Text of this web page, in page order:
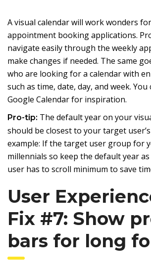
A visual calendar will work wonders
appointment booking applications.
navigate easily through the weekly
make changes if needed. The same
who are looking for a calendar with
such as time, date, day, and week.
Google Calendar for inspiration.
Pro-tip: The default year on your
should be closest to your target
example: If the target user group for
millennials so keep the default year
user has to scroll minimum to save
User
Fix #7: Show
bars for long